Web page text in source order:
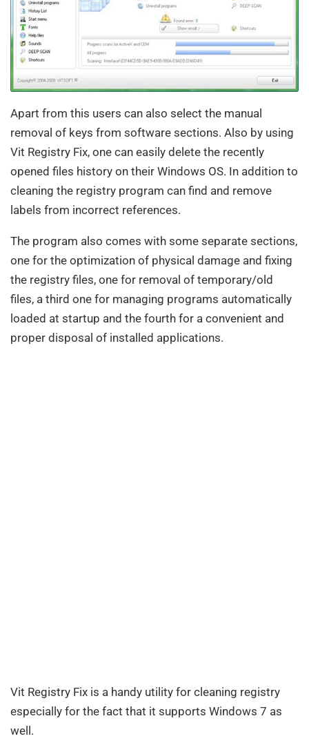
Apart from this users can also select the manual
removal of keys from software sections. Also by using
Vit Registry Fix, one can easily delete the recently
opened files history on their Windows OS. In addition to
cleaning the registry program can find and remove
labels from incorrect references.
The program also comes with some separate sections,
one for the optimization of physical damage and fixing
the registry files, one for removal of temporary/old
files, a third one for managing programs automatically
loaded at startup and the fourth for a convenient and
proper disposal of installed applications.
Vit Registry Fix is a handy utility for cleaning registry
especially for the fact that it supports Windows 7 as
well.